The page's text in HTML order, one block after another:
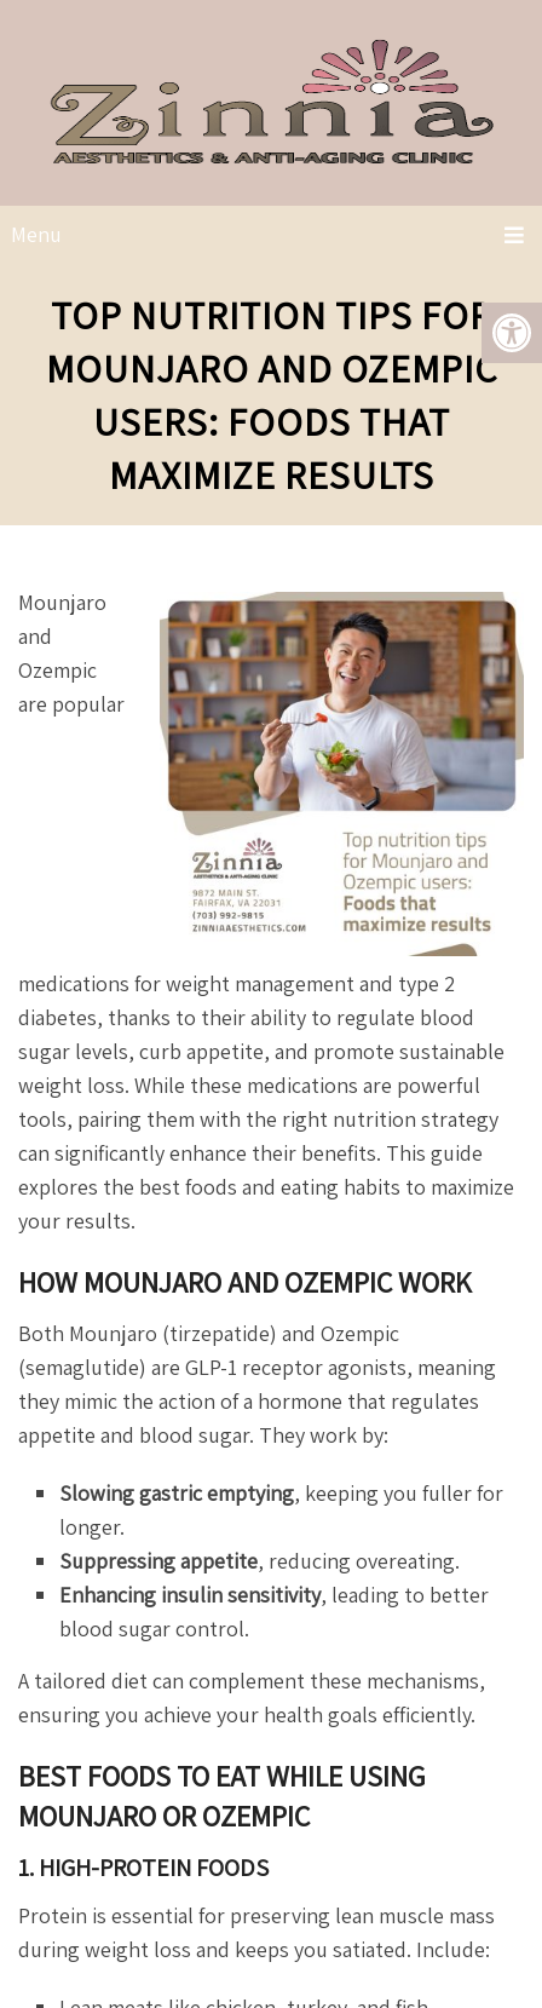
Menu
TOP NUTRITION TIPS FOR
MOUNJARO AND OZEMPIC
USERS: FOODS THAT
MAXIMIZE RESULTS
Mounjaro
and
Ozempic
are popular
medications for weight management and type 2
diabetes, thanks to their ability to regulate blood
sugar levels, curb appetite, and promote sustainable
weight loss. While these medications are powerful
tools, pairing them with the right nutrition strategy
can significantly enhance their benefits. This guide
explores the best foods and eating habits to maximize
your results.
HOW MOUNJARO AND OZEMPIC WORK
Both Mounjaro (tirzepatide) and Ozempic
(semaglutide) are GLP-1 receptor agonists, meaning
they mimic the action of a hormone that regulates
appetite and blood sugar. They work by:
Slowing gastric emptying, keeping you fuller for
longer.
Suppressing appetite, reducing overeating.
Enhancing insulin sensitivity, leading to better
blood sugar control.
A tailored diet can complement these mechanisms,
ensuring you achieve your health goals efficiently.
BEST FOODS TO EAT WHILE USING
MOUNJARO OR OZEMPIC
1. HIGH-PROTEIN FOODS
Protein is essential for preserving lean muscle mass
during weight loss and keeps you satiated. Include: